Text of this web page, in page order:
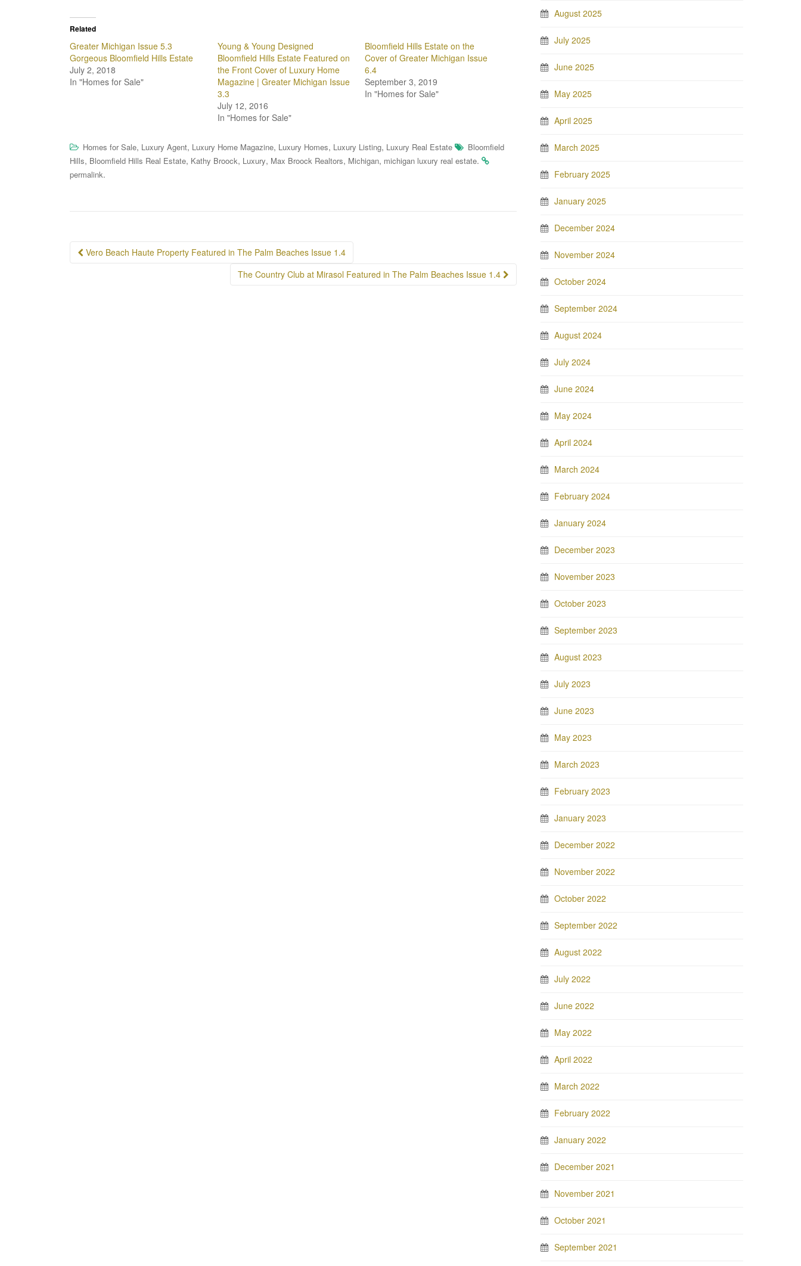
Related
Greater Michigan Issue 5.3
Gorgeous Bloomfield Hills Estate
July 2, 2018
In "Homes for Sale"
Young & Young Designed
Bloomfield Hills Estate Featured on
the Front Cover of Luxury Home
Magazine | Greater Michigan Issue
3.3
July 12, 2016
In "Homes for Sale"
Bloomfield Hills Estate on the
Cover of Greater Michigan Issue
6.4
September 3, 2019
In "Homes for Sale"
Homes for Sale, Luxury Agent, Luxury Home Magazine, Luxury Homes, Luxury Listing, Luxury Real Estate
Bloomfield
Hills, Bloomfield Hills Real Estate, Kathy Broock, Luxury, Max Broock Realtors, Michigan, michigan luxury real estate.
permalink.
Post
Vero Beach Haute Property Featured in The Palm Beaches Issue 1.4
The Country Club at Mirasol Featured in The Palm Beaches Issue 1.4
August 2025
July 2025
June 2025
May 2025
April 2025
March 2025
February 2025
January 2025
December 2024
November 2024
October 2024
September 2024
August 2024
July 2024
June 2024
May 2024
April 2024
March 2024
February 2024
January 2024
December 2023
November 2023
October 2023
September 2023
August 2023
July 2023
June 2023
May 2023
March 2023
February 2023
January 2023
December 2022
November 2022
October 2022
September 2022
August 2022
July 2022
June 2022
May 2022
April 2022
March 2022
February 2022
January 2022
December 2021
November 2021
October 2021
September 2021